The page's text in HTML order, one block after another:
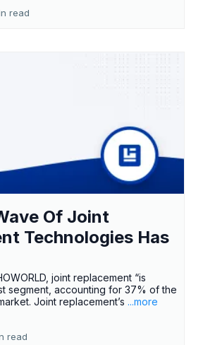
read
Of Joint
Technologies Has
joint replacement “is
segment, accounting for 37% of the
Joint replacement’s ...more
read